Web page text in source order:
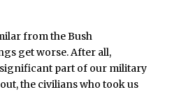
from the Bush
get worse. After all,
part of our military
the civilians who took us